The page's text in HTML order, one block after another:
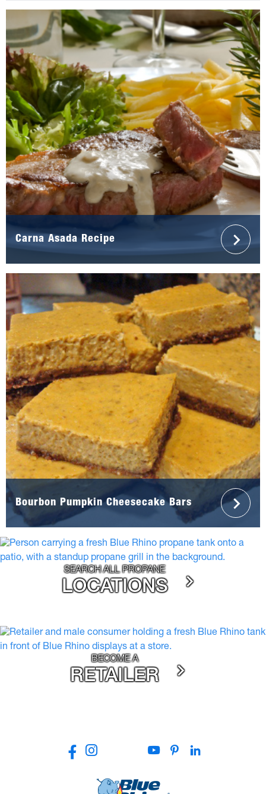
Carna Asada Recipe
Bourbon Pumpkin Cheesecake Bars
SEARCH ALL PROPANE
LOCATIONS
BECOME A
RETAILER